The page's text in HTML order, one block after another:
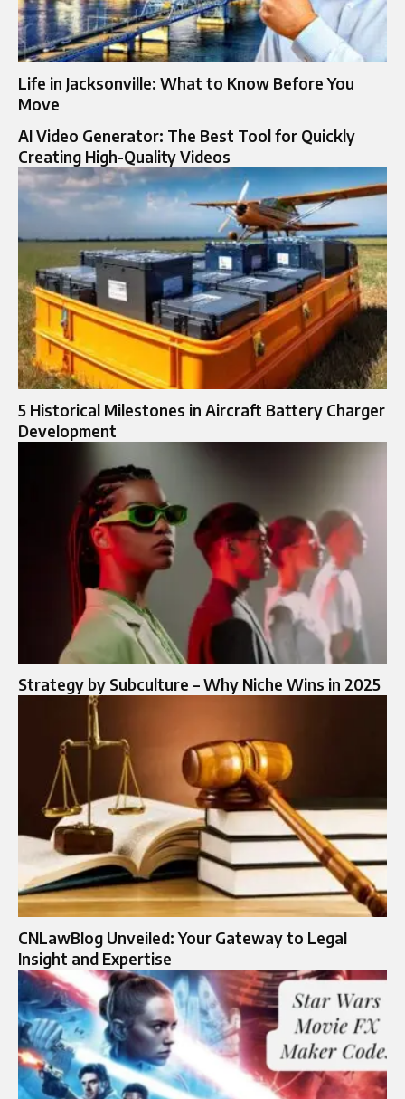
Life in Jacksonville: What to Know Before You
Move
AI Video Generator: The Best Tool for Quickly
Creating High-Quality Videos
5 Historical Milestones in Aircraft Battery Charger
Development
Strategy by Subculture – Why Niche Wins in 2025
CNLawBlog Unveiled: Your Gateway to Legal
Insight and Expertise